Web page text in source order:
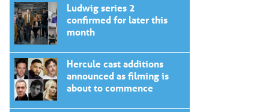
Ludwig series 2
confirmed for later this
month
Hercule cast additions
announced as filming is
about to commence